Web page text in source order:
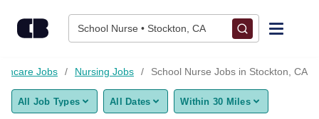
School Nurse • Stockton, CA
Find Jobs
Upload Resume
Jobs Nursing Jobs School Nurse Jobs in Stockton, CA
All Job Types All Dates Within 30 Miles